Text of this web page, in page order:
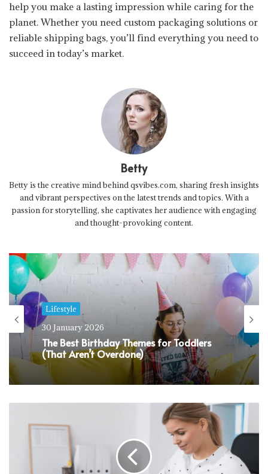
help you make a lasting impression while caring for the
planet. Whether you need custom packaging solutions or
reliable shipping bags, you’ll find everything you need to
succeed in today’s market.
Betty
Betty is the creative mind behind qsvibes.com, sharing fresh insights
and vibrant perspectives on the latest trends and topics. With a
passion for storytelling, she captivates her audience with engaging
and thought-provoking content.
Lifestyle
30 January 2026
The Best Birthday Themes for Toddlers
(That Aren’t Overdone)